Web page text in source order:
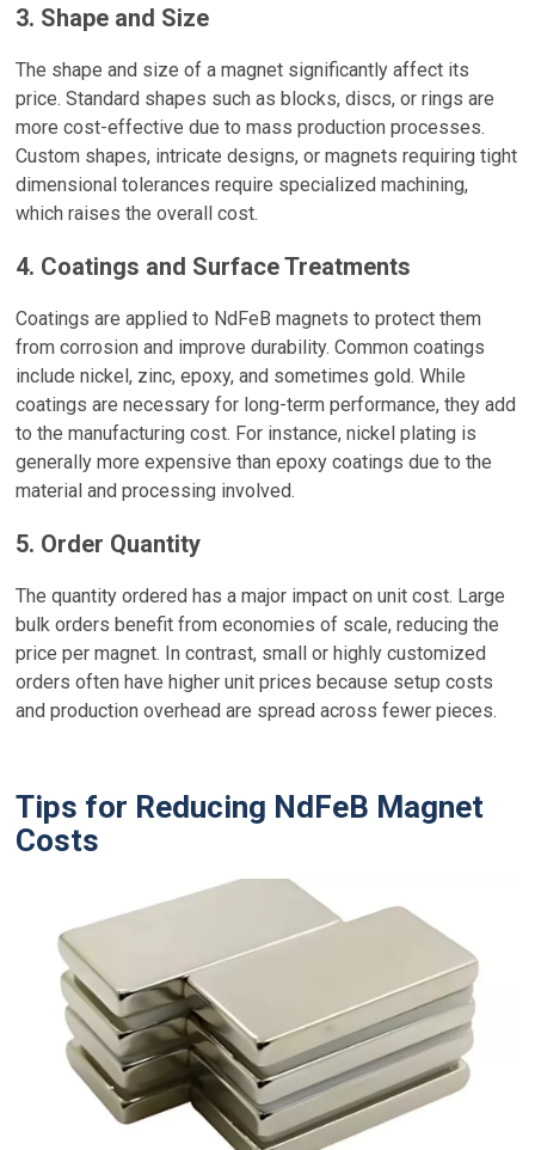
3. Shape and Size
The shape and size of a magnet significantly affect its
price. Standard shapes such as blocks, discs, or rings are
more cost-effective due to mass production processes.
Custom shapes, intricate designs, or magnets requiring tight
dimensional tolerances require specialized machining,
which raises the overall cost.
4. Coatings and Surface Treatments
Coatings are applied to NdFeB magnets to protect them
from corrosion and improve durability. Common coatings
include nickel, zinc, epoxy, and sometimes gold. While
coatings are necessary for long-term performance, they add
to the manufacturing cost. For instance, nickel plating is
generally more expensive than epoxy coatings due to the
material and processing involved.
5. Order Quantity
The quantity ordered has a major impact on unit cost. Large
bulk orders benefit from economies of scale, reducing the
price per magnet. In contrast, small or highly customized
orders often have higher unit prices because setup costs
and production overhead are spread across fewer pieces.
Tips for Reducing NdFeB Magnet
Costs